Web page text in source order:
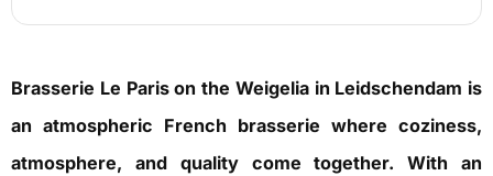
Brasserie Le Paris on the Weigelia in Leidschendam is
an atmospheric French brasserie where coziness,
atmosphere, and quality come together. With an